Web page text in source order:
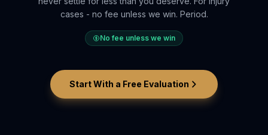
cases - no fee unless we win. Period.
No fee unless we win
Start With a Free Evaluation